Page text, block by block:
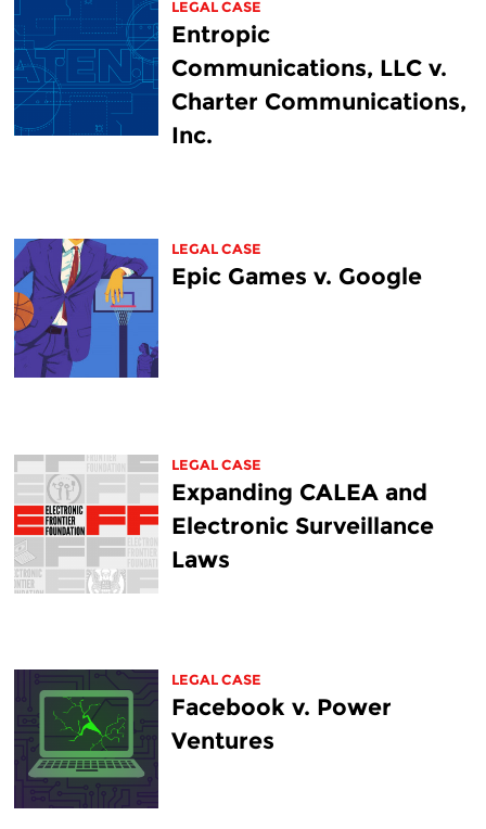
LEGAL CASE
Entropic
Communications, LLC v.
Charter Communications,
Inc.
LEGAL CASE
Epic Games v. Google
LEGAL CASE
Expanding CALEA and
Electronic Surveillance
Laws
LEGAL CASE
Facebook v. Power
Ventures